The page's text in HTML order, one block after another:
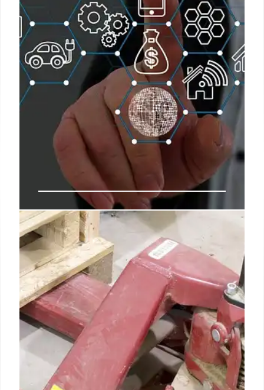
9 Jul 2025
DHS Intelligence Office: Staff Cuts
& Controversy
DHS's Office of Intelligence and Analysis plans
major staff cuts amid controversy over past
domestic spying. Concerns linger regarding
potential abuses and intelligence failures.
Reduction from 1000 to 275.
8 Jul 2025